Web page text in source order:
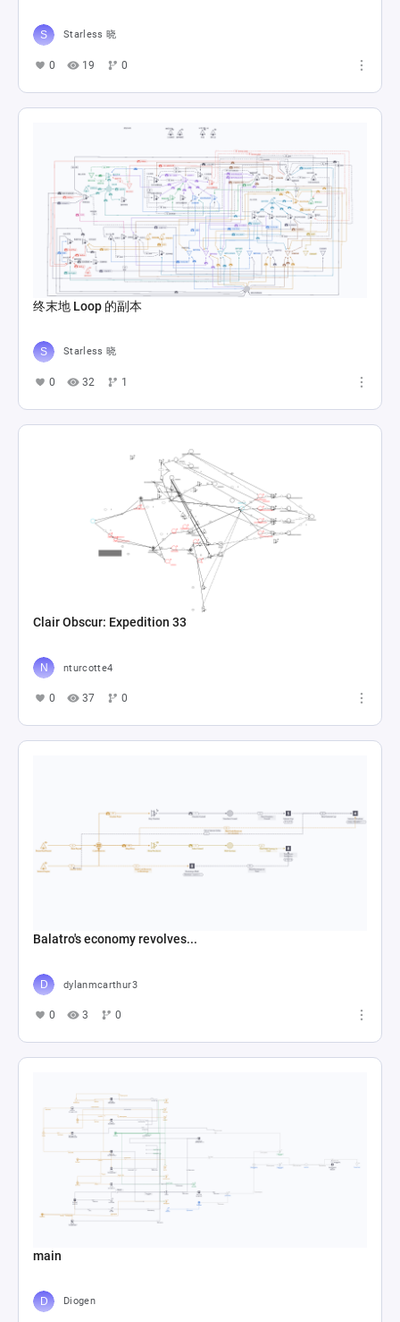
Starless 晓
0 19 0
终末地 Loop 的副本
Starless 晓
0 32 1
Clair Obscur: Expedition 33
nturcotte4
0 37 0
Balatro's economy revolves...
dylanmcarthur3
0 3 0
main
Diogen